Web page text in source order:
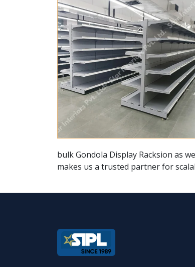
bulk Gondola Display Racksion as
makes us a trusted partner for